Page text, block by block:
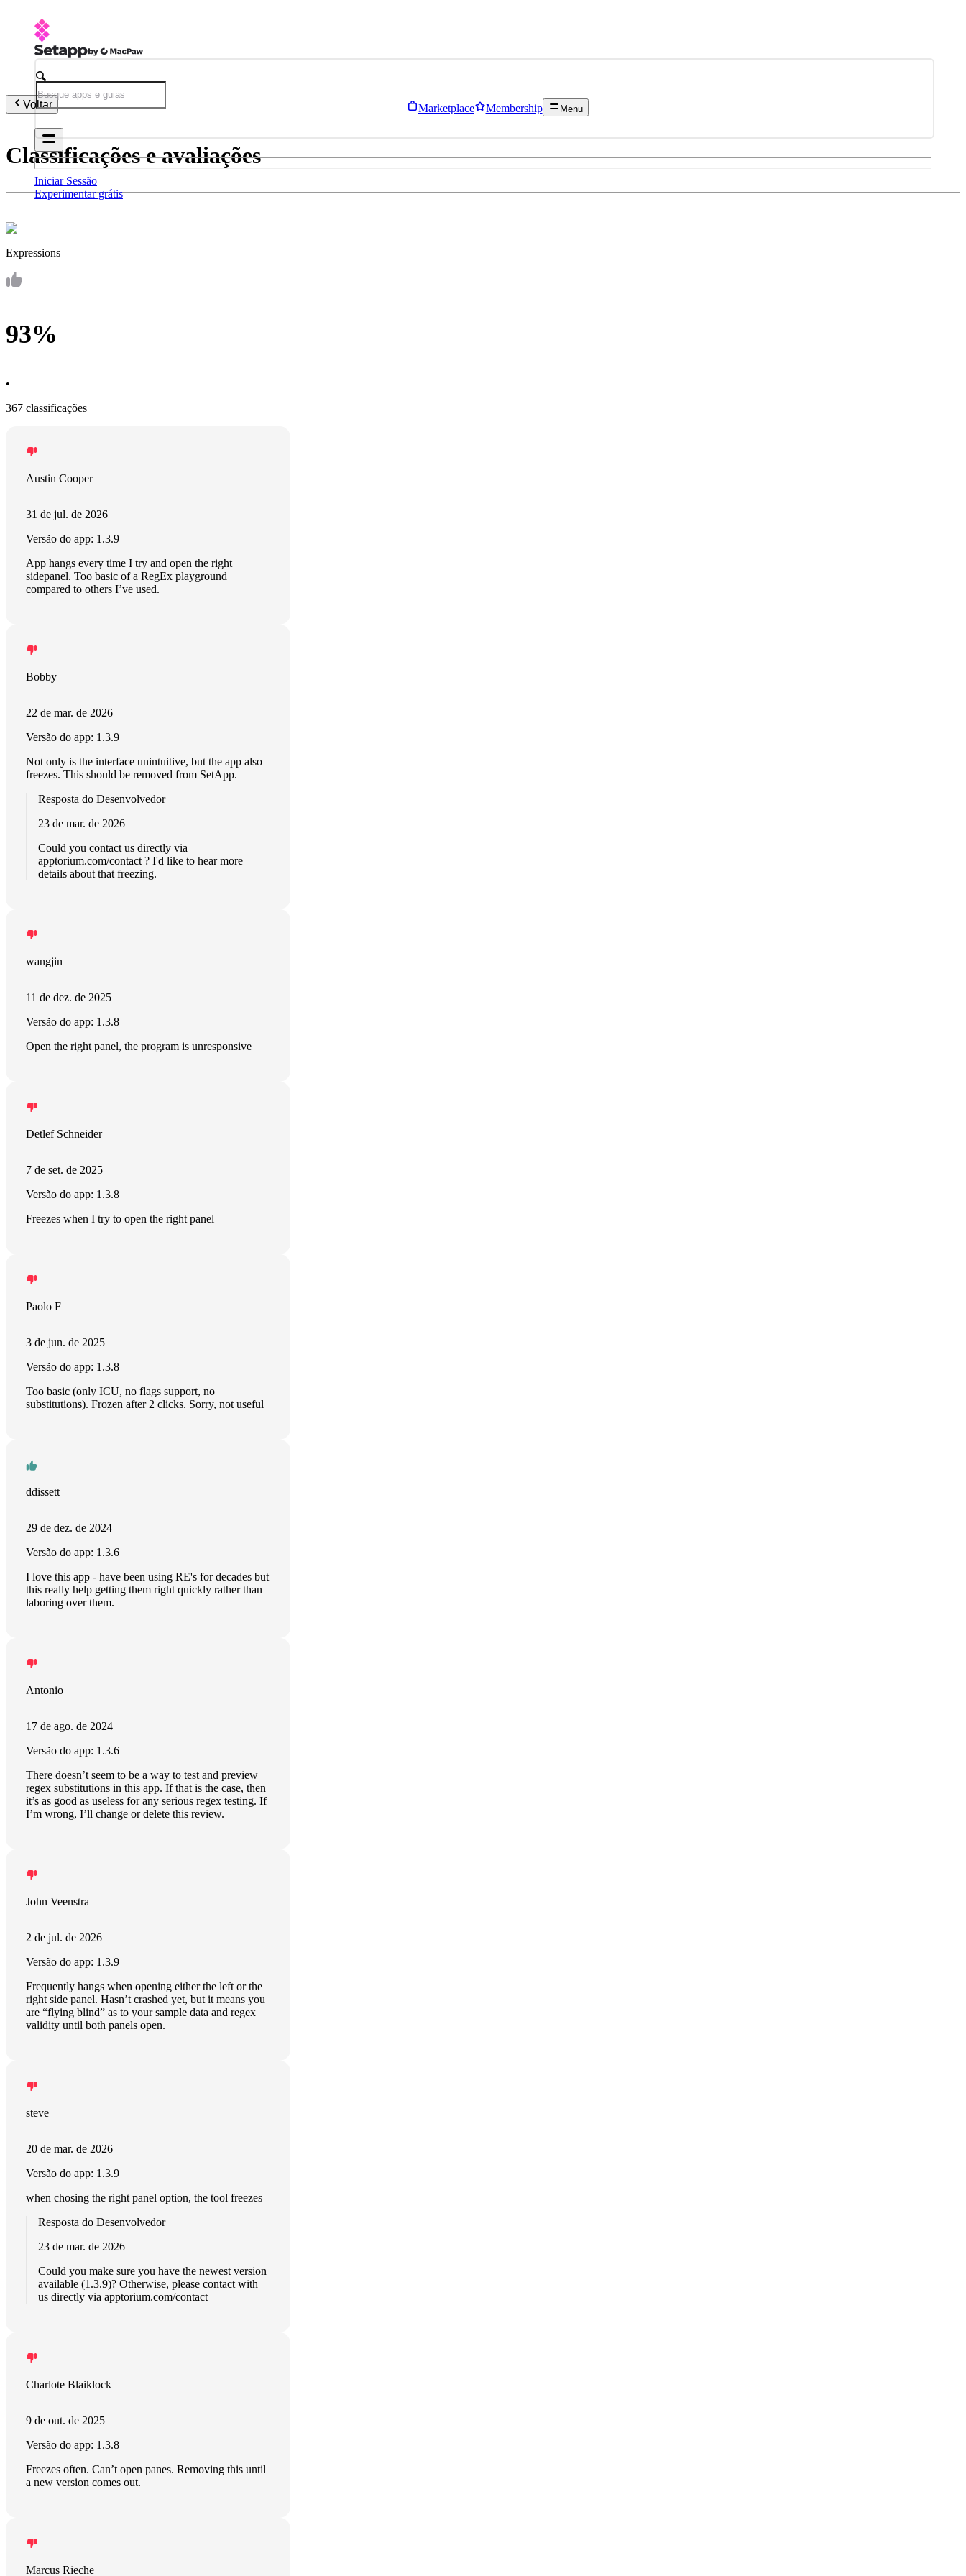
Marketplace Membership Menu
Iniciar Sessão
Experimentar grátis
Voltar
Classificações e avaliações
Expressions
93%
•
367 classificações
Austin Cooper
31 de jul. de 2026
Versão do app: 1.3.9
App hangs every time I try and open the right
sidepanel. Too basic of a RegEx playground
compared to others I’ve used.
Bobby
22 de mar. de 2026
Versão do app: 1.3.9
Not only is the interface unintuitive, but the app also
freezes. This should be removed from SetApp.
Resposta do Desenvolvedor
23 de mar. de 2026
Could you contact us directly via
apptorium.com/contact ? I'd like to hear more
details about that freezing.
wangjin
11 de dez. de 2025
Versão do app: 1.3.8
Open the right panel, the program is unresponsive
Detlef Schneider
7 de set. de 2025
Versão do app: 1.3.8
Freezes when I try to open the right panel
Paolo F
3 de jun. de 2025
Versão do app: 1.3.8
Too basic (only ICU, no flags support, no
substitutions). Frozen after 2 clicks. Sorry, not useful
ddissett
29 de dez. de 2024
Versão do app: 1.3.6
I love this app - have been using RE's for decades but
this really help getting them right quickly rather than
laboring over them.
Antonio
17 de ago. de 2024
Versão do app: 1.3.6
There doesn’t seem to be a way to test and preview
regex substitutions in this app. If that is the case, then
it’s as good as useless for any serious regex testing. If
I’m wrong, I’ll change or delete this review.
John Veenstra
2 de jul. de 2026
Versão do app: 1.3.9
Frequently hangs when opening either the left or the
right side panel. Hasn’t crashed yet, but it means you
are “flying blind” as to your sample data and regex
validity until both panels open.
steve
20 de mar. de 2026
Versão do app: 1.3.9
when chosing the right panel option, the tool freezes
Resposta do Desenvolvedor
23 de mar. de 2026
Could you make sure you have the newest version
available (1.3.9)? Otherwise, please contact with
us directly via apptorium.com/contact
Charlote Blaiklock
9 de out. de 2025
Versão do app: 1.3.8
Freezes often. Can’t open panes. Removing this until
a new version comes out.
Marcus Rieche